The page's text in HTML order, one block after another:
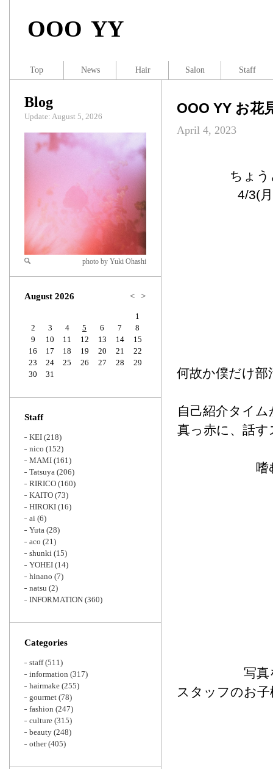
OOO YY
OOO YY お花
April 4, 2023
ちょ
4/3(
何故か僕だけ
自己紹介タイ
真っ赤に、話
嗜
写真
スタッフのお
Blog
Update: August 5, 2026
Zoom
photo by Yuki Ohashi
August 2026 < >
1
2
3 4 5 6 7
8
9
10 11 12 13 14
15
16
17 18 19 20 21
22
23
24 25 26 27 28
29
30
31
Staff
KEI (218)
nico (152)
MAMI (161)
Tatsuya (206)
RIRICO (160)
KAITO (73)
HIROKI (16)
ai (6)
Yuta (28)
aco (21)
shunki (15)
YOHEI (14)
hinano (7)
natsu (2)
INFORMATION (360)
Categories
staff(511)
information (317)
hairmake (255)
gourmet (78)
fashion (247)
culture (315)
beauty (248)
other(405)
Top News Hair Salon Staff